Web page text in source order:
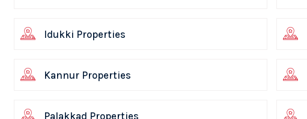
Idukki Properties
Kannur Properties
Palakkad Properties